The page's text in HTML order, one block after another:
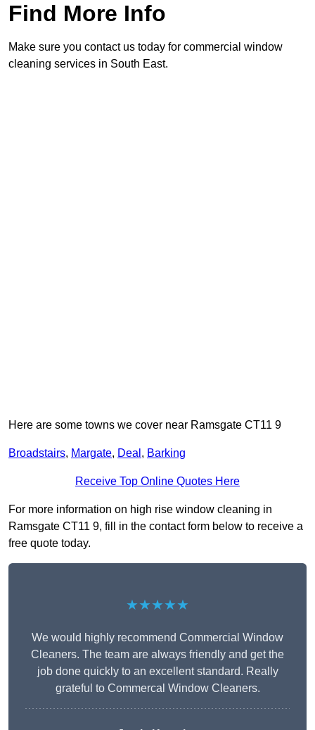
Find More Info
Make sure you contact us today for commercial window
cleaning services in South East.
Here are some towns we cover near Ramsgate CT11 9
Broadstairs, Margate, Deal , Barking
Receive Top Online Quotes Here
For more information on high rise window cleaning in
Ramsgate CT11 9, fill in the contact form below to receive a
free quote today.
★★★★★
We would highly recommend Commercial Window
Cleaners. The team are always friendly and get the
job done quickly to an excellent standard. Really
grateful to Commercal Window Cleaners.